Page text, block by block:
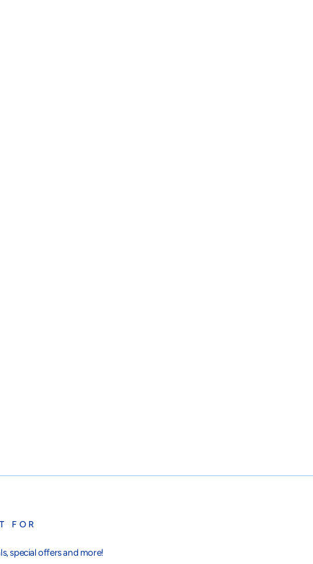
FOR
special offers and more!